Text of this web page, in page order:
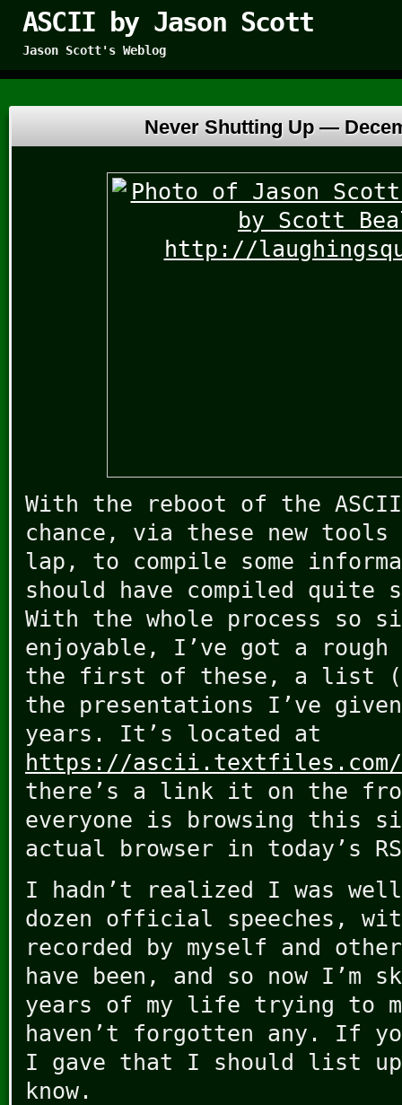
ASCII by Jason Scott
Jason Scott's Weblog
Never Shutting Up —
With the reboot of the ASCII
chance, via these new tools
lap, to compile some
should have compiled quite
With the whole process so
enjoyable, I’ve got a
the first of these, a list
the presentations I’ve
years. It’s located at
https://ascii.textfiles.com/
there’s a link it on the
everyone is browsing this
actual browser in today’s
I hadn’t realized I was
dozen official speeches,
recorded by myself and
have been, and so now I’m
years of my life trying to
haven’t forgotten any. If
I gave that I should list
know.